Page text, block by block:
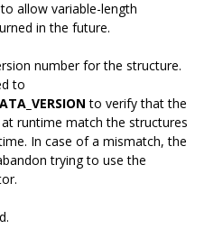
allow variable-length
in the future.
number for the structure.
to
to verify that the
runtime match the structures
In case of a mismatch, the
trying to use the